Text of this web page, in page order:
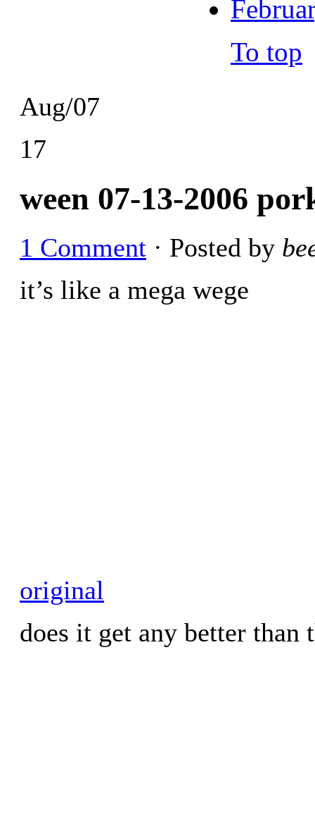
Aug/07
17
ween 07-13-2006
1 Comment · Posted by
it’s like a mega wege
original
does it get any better than
To top